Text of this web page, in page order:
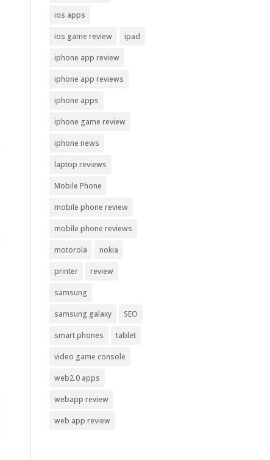
ios apps
ios game review ipad
iphone app review
iphone app reviews
iphone apps
iphone game review
iphone news
laptop reviews
Mobile Phone
mobile phone review
mobile phone reviews
motorola nokia
printer review
samsung
samsung galaxy SEO
smart phones tablet
video game console
web2.0 apps
webapp review
web app review